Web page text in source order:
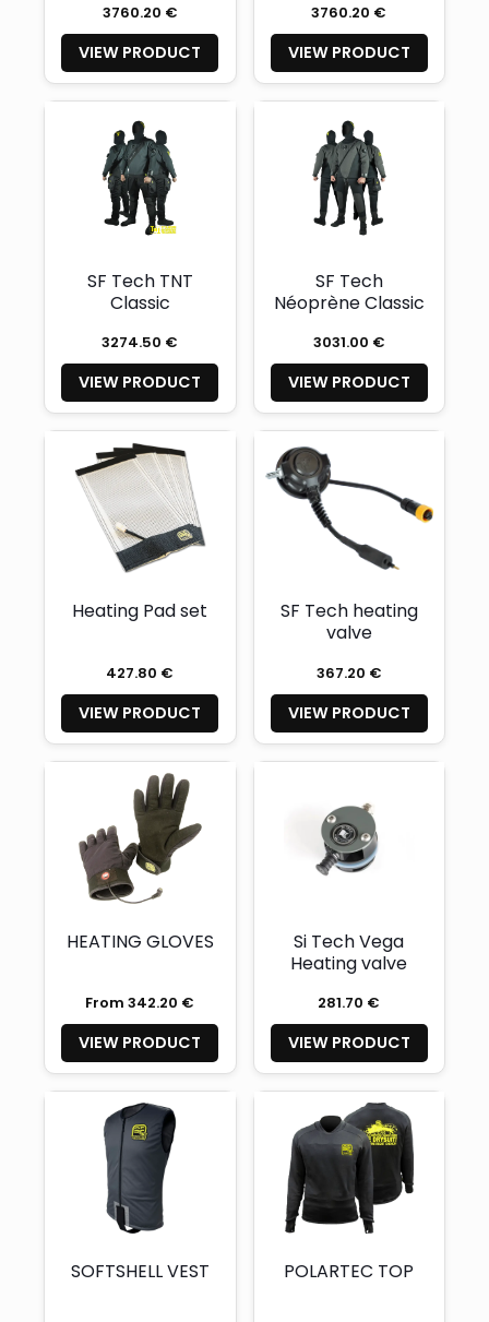
3760.20 €
VIEW PRODUCT
3760.20 €
VIEW PRODUCT
SF Tech TNT
Classic
3274.50 €
VIEW PRODUCT
SF Tech
Néoprène Classic
3031.00 €
VIEW PRODUCT
Heating Pad set
427.80 €
VIEW PRODUCT
SF Tech heating
valve
367.20 €
VIEW PRODUCT
HEATING GLOVES
From 342.20 €
VIEW PRODUCT
Si Tech Vega
Heating valve
281.70 €
VIEW PRODUCT
SOFTSHELL VEST POLARTEC TOP